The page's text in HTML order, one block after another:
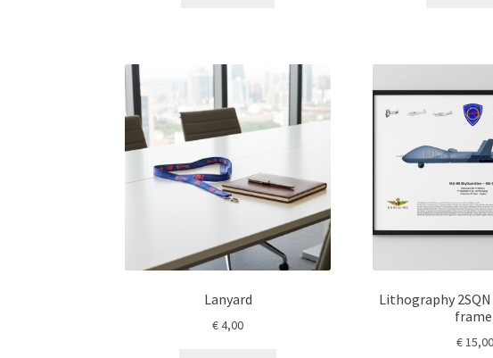
Lanyard
€4,00
Lithography
€15,00